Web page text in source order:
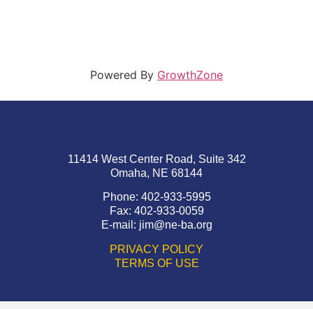
Powered By GrowthZone
11414 West Center Road, Suite 342
Omaha, NE 68144
Phone: 402-933-5995
Fax: 402-933-0059
E-mail: jim@ne-ba.org
PRIVACY POLICY
TERMS OF USE